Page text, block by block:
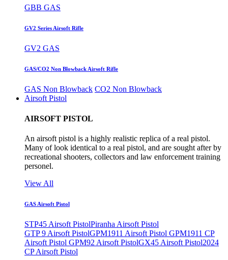
GBB GAS
GV2 Series Airsoft Rifle
GV2 GAS
GAS/CO2 Non Blowback Airsoft Rifle
GAS Non Blowback CO2 Non Blowback
Airsoft Pistol
AIRSOFT PISTOL
An airsoft pistol is a highly realistic replica of a real pistol.
Many of look identical to a real pistol, and are sought after by
recreational shooters, collectors and law enforcement training
personel.
View All
GAS Airsoft Pistol
STP45 Airsoft PistolPiranha Airsoft Pistol
GTP 9 Airsoft PistolGPM1911 Airsoft Pistol GPM1911 CP
Airsoft Pistol GPM92 Airsoft PistolGX45 Airsoft Pistol2024
CP Airsoft Pistol